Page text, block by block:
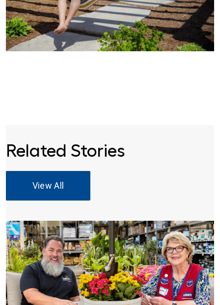
Related Stories
View All